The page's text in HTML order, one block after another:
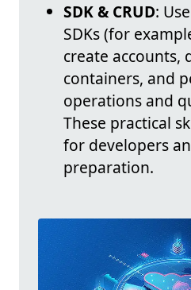
SDK & CRUD:
SDKs (for
create accounts,
containers, and
operations and
These practical
for developers
preparation.